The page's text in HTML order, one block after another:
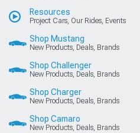
Resources
Project Cars, Our Rides, Events
Shop Mustang
New Products, Deals, Brands
Shop Challenger
New Products, Deals, Brands
Shop Charger
New Products, Deals, Brands
Shop Camaro
New Products, Deals, Brands